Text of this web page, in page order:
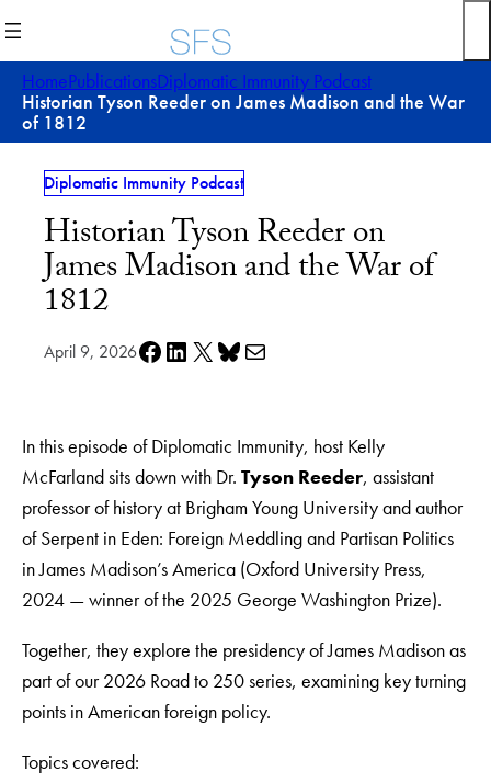
to
content
HomePublicationsDiplomatic Immunity Podcast
Historian Tyson Reeder on James Madison and the War
of 1812
Diplomatic Immunity Podcast
Historian Tyson Reeder on
James Madison and the War of
1812
April 9, 2026Share on Facebook
Share on LinkedIn
Share on X Share on Bluesky
Share via e-mail
In this episode of Diplomatic Immunity, host Kelly
McFarland sits down with Dr. Tyson Reeder, assistant
professor of history at Brigham Young University and author
of Serpent in Eden: Foreign Meddling and Partisan Politics
in James Madison’s America (Oxford University Press,
2024 — winner of the 2025 George Washington Prize).
Together, they explore the presidency of James Madison as
part of our 2026 Road to 250 series, examining key turning
points in American foreign policy.
Topics covered: